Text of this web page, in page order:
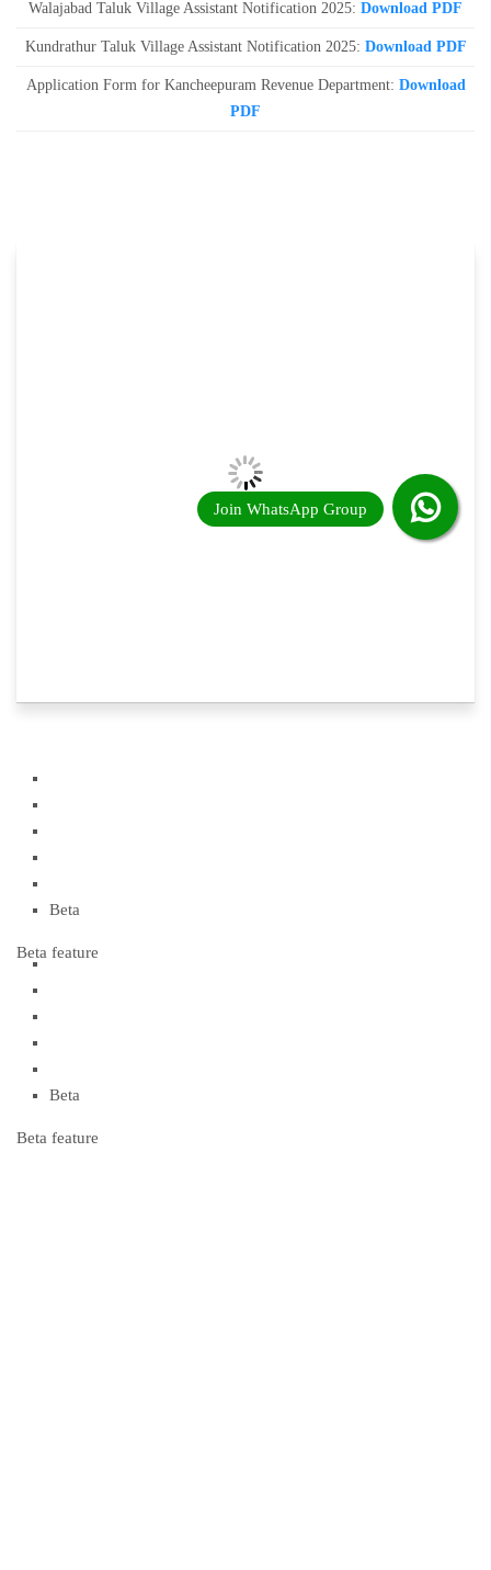
Walajabad Taluk Village Assistant Notification 2025: Download PDF
Kundrathur Taluk Village Assistant Notification 2025: Download PDF
Application Form for Kancheepuram Revenue Department: Download
PDF
Beta
Beta feature
Beta
Beta feature